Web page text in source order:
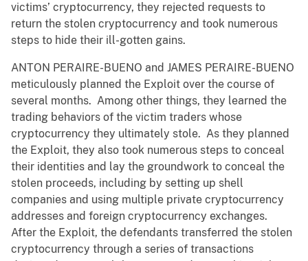
victims’ cryptocurrency, they rejected requests to
return the stolen cryptocurrency and took numerous
steps to hide their ill-gotten gains.
ANTON PERAIRE-BUENO and JAMES PERAIRE-BUENO
meticulously planned the Exploit over the course of
several months. Among other things, they learned the
trading behaviors of the victim traders whose
cryptocurrency they ultimately stole. As they planned
the Exploit, they also took numerous steps to conceal
their identities and lay the groundwork to conceal the
stolen proceeds, including by setting up shell
companies and using multiple private cryptocurrency
addresses and foreign cryptocurrency exchanges.
After the Exploit, the defendants transferred the stolen
cryptocurrency through a series of transactions